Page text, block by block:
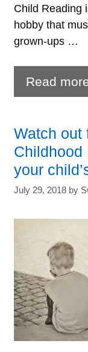
Child Reading
hobby that
grown-ups …
Read
Watch out
Childhood
your
July 29, 2018 by